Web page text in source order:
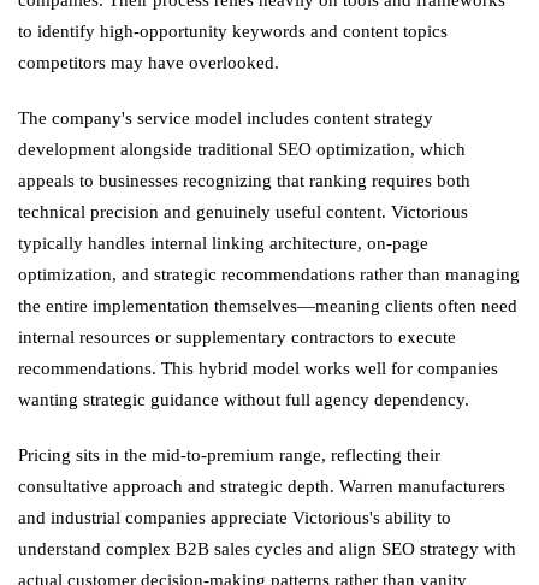
to identify high-opportunity keywords and content topics
competitors may have overlooked.
The company's service model includes content strategy
development alongside traditional SEO optimization, which
appeals to businesses recognizing that ranking requires both
technical precision and genuinely useful content. Victorious
typically handles internal linking architecture, on-page
optimization, and strategic recommendations rather than managing
the entire implementation themselves—meaning clients often need
internal resources or supplementary contractors to execute
recommendations. This hybrid model works well for companies
wanting strategic guidance without full agency dependency.
Pricing sits in the mid-to-premium range, reflecting their
consultative approach and strategic depth. Warren manufacturers
and industrial companies appreciate Victorious's ability to
understand complex B2B sales cycles and align SEO strategy with
actual customer decision-making patterns rather than vanity